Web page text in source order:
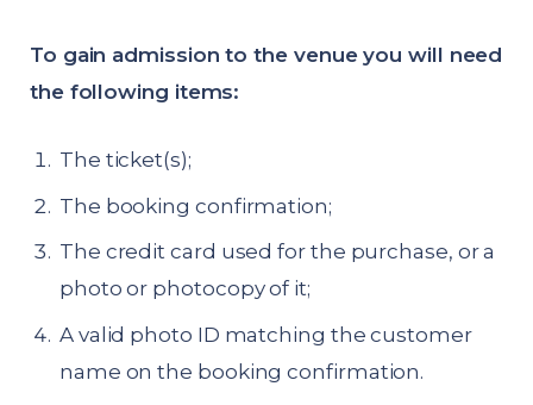
To gain admission to the venue you will need
the following items:
The ticket(s);
The booking confirmation;
The credit card used for the purchase, or a
photo or photocopy of it;
A valid photo ID matching the customer
name on the booking confirmation.